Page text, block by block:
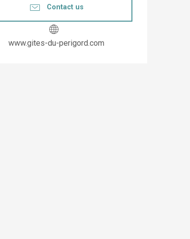
Contact us
www.gites-du-perigord.com